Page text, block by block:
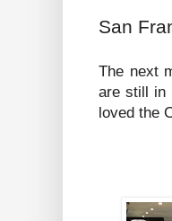
San
The next
are still in
loved the